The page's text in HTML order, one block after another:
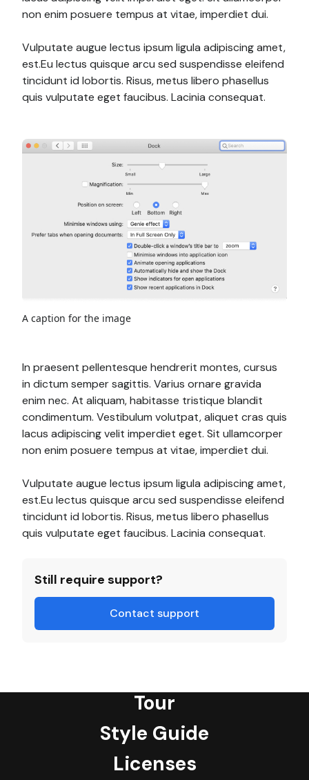
non enim posuere tempus at vitae, imperdiet dui.
Vulputate augue lectus ipsum ligula adipiscing amet,
est.Eu lectus quisque arcu sed suspendisse eleifend
tincidunt id lobortis. Risus, metus libero phasellus
quis vulputate eget faucibus. Lacinia consequat.
A caption for the image
In praesent pellentesque hendrerit montes, cursus
in dictum semper sagittis. Varius ornare gravida
enim nec. At aliquam, habitasse tristique blandit
condimentum. Vestibulum volutpat, aliquet cras quis
lacus adipiscing velit imperdiet eget. Sit ullamcorper
non enim posuere tempus at vitae, imperdiet dui.
Vulputate augue lectus ipsum ligula adipiscing amet,
est.Eu lectus quisque arcu sed suspendisse eleifend
tincidunt id lobortis. Risus, metus libero phasellus
quis vulputate eget faucibus. Lacinia consequat.
Still require support?
Contact support
Tour
Style Guide
Licenses